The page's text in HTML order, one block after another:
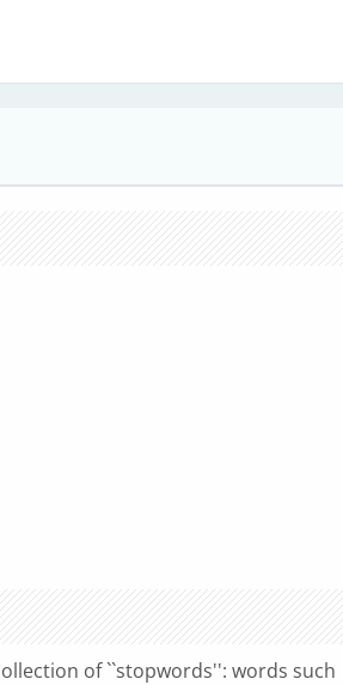
of ``stopwords'': words such